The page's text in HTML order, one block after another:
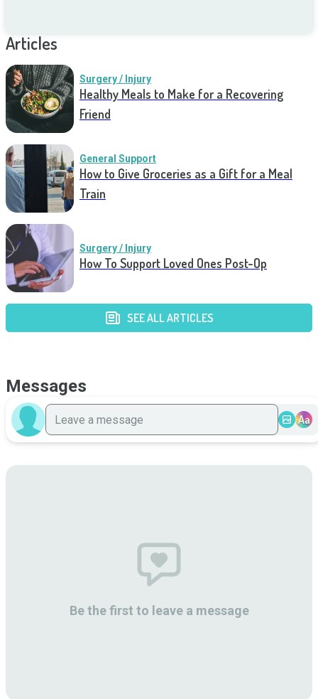
Articles
Surgery / Injury
Healthy Meals to Make for a Recovering
Friend
General Support
How to Give Groceries as a Gift for a Meal
Train
Surgery / Injury
How To Support Loved Ones Post-Op
SEE ALL ARTICLES
Messages
Aa
Be the first to leave a message